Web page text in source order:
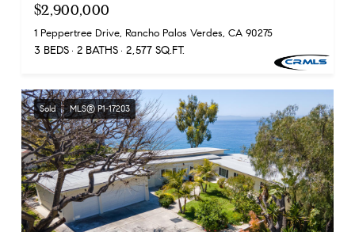
$2,900,000
1 Peppertree Drive, Rancho Palos Verdes, CA 90275
3 BEDS 2 BATHS 2,577 SQ.FT.
Sold MLS® P1-17203